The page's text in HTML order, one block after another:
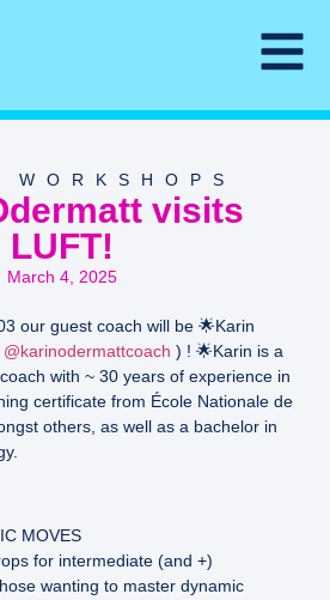
WORKSHOPS
visits
LUFT!
March 4, 2025
our guest coach will be 🌟Karin
@karinodermattcoach ) ! 🌟Karin is a
with ~ 30 years of experience in
certificate from École Nationale de
others, as well as a bachelor in
MOVES
for intermediate (and +)
wanting to master dynamic